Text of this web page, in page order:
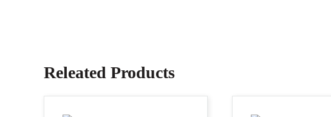
Releated Products